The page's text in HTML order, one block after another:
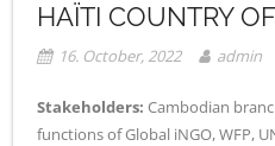
Contact
HAÏTI COUNTRY
16. October, 2022 admin
Stakeholders: Cambodian
functions of Global iNGO, WFP,